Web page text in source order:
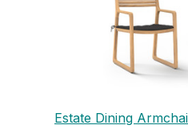
Estate Dining